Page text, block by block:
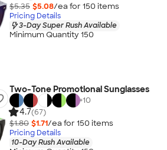
$5.35 $5.08/ea for 150 items
Pricing Details
3-Day Super Rush Available
Minimum Quantity 150
Two-Tone Promotional Sunglasses
+10
4.7(67)
$1.80 $1.71/ea for 150 items
Pricing Details
10-Day Rush Available